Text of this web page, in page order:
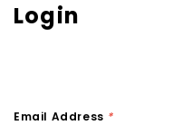
Login
Email Address *